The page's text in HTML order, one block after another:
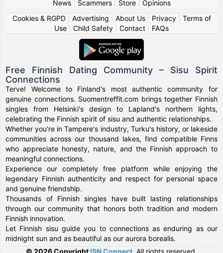
News| Scammers| Store| Opinions
Cookies & RGPD| Advertising About Us| Privacy| Terms of
Use
Child Safety Contact FAQs
Free Finnish Dating Community – Sisu Spirit
Connections
Terve! Welcome to Finland's most authentic community for
genuine connections. Suomentreffit.com brings together Finnish
singles from Helsinki's design to Lapland's northern lights,
celebrating the Finnish spirit of sisu and authentic relationships.
Whether you're in Tampere's industry, Turku's history, or lakeside
communities across our thousand lakes, find compatible Finns
who appreciate honesty, nature, and the Finnish approach to
meaningful connections.
Experience our completely free platform while enjoying the
legendary Finnish authenticity and respect for personal space
and genuine friendship.
Thousands of Finnish singles have built lasting relationships
through our community that honors both tradition and modern
Finnish innovation.
Let Finnish sisu guide you to connections as enduring as our
midnight sun and as beautiful as our aurora borealis.
© 2026 Copyright ISN Connect All rights reserved.